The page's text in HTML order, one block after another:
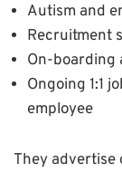
Autism and
Recruitment
On-boarding
Ongoing 1:1
employee
They advertise